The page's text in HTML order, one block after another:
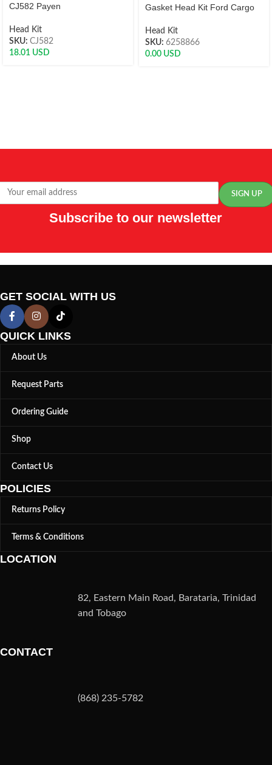
CJ582 Payen
Head Kit
SKU: CJ582
18.01 USD
Gasket Head Kit Ford Cargo
Head Kit
SKU: 6258866
0.00 USD
Subscribe to our newsletter
GET SOCIAL WITH US
QUICK LINKS
About Us
Request Parts
Ordering Guide
Shop
Contact Us
POLICIES
Returns Policy
Terms & Conditions
LOCATION
82, Eastern Main Road, Barataria, Trinidad
and Tobago
CONTACT
(868) 235-5782